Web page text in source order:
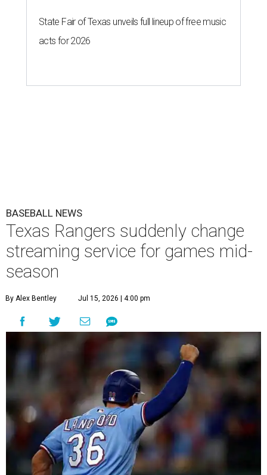
State Fair of Texas unveils full lineup of free music
acts for 2026
BASEBALL NEWS
Texas Rangers suddenly change
streaming service for games mid-
season
By Alex Bentley Jul 15, 2026 | 4:00 pm